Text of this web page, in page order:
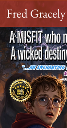
Fred Gracely
"...an
-